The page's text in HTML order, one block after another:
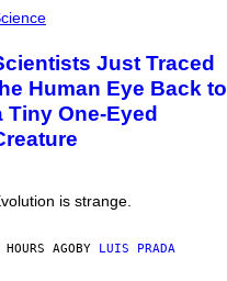
Just Traced
Human Eye Back to
Tiny One-Eyed
is strange.
AGOBY LUIS PRADA